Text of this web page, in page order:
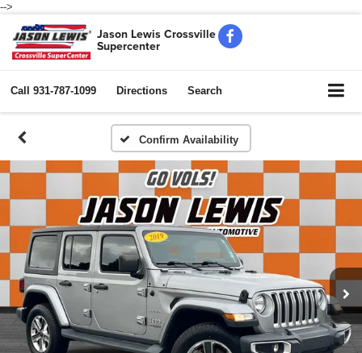
-->
Jason Lewis Crossville
Supercenter
Call 931-787-1099 Directions Search
Confirm Availability